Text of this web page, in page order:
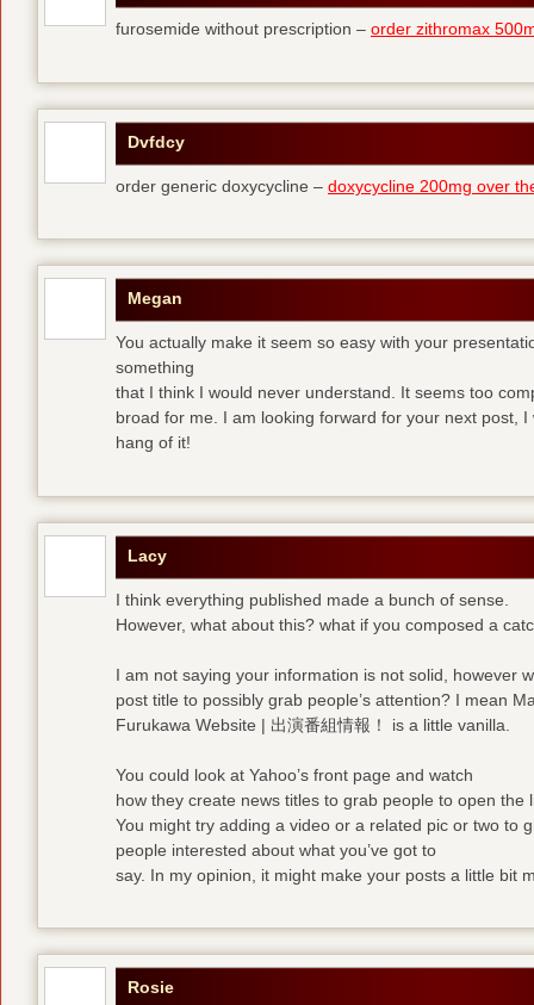
furosemide without prescription – order zithromax
Dvfdcy
order generic doxycycline – doxycycline 200mg over
Megan
You actually make it seem so easy with your
something
that I think I would never understand. It seems too
broad for me. I am looking forward for your next post, I
hang of it!
Lacy
I think everything published made a bunch of sense.
However, what about this? what if you composed a
I am not saying your information is not solid, however
post title to possibly grab people’s attention? I mean
Furukawa Website | 出演番組情報！ is a little vanilla.
You could look at Yahoo’s front page and watch
how they create news titles to grab people to open the
You might try adding a video or a related pic or two to
people interested about what you’ve got to
say. In my opinion, it might make your posts a little bit
Rosie